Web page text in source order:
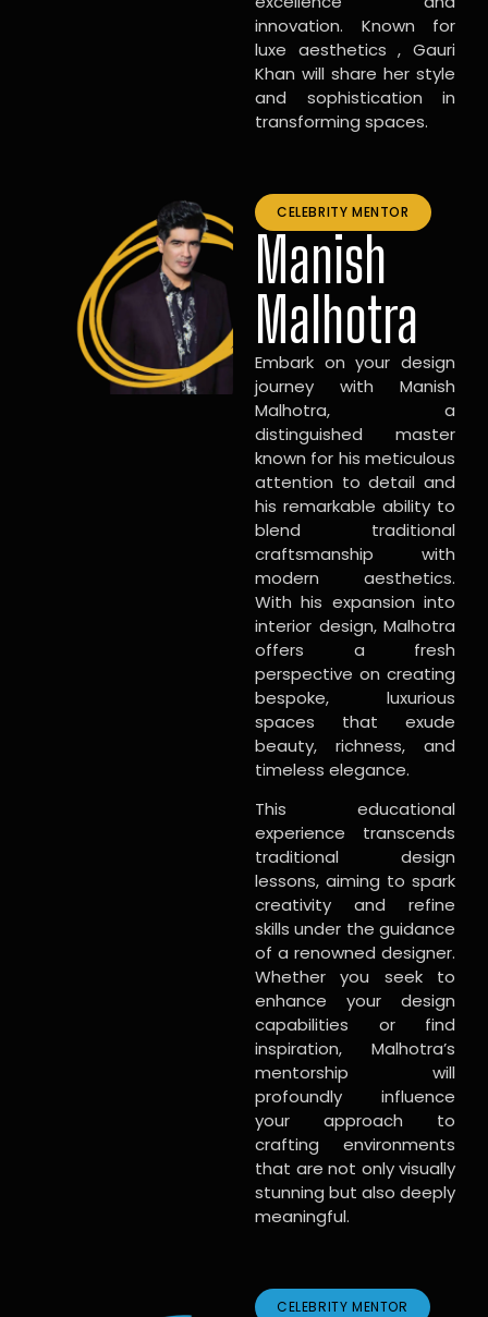
innovation. Known for
luxe aesthetics , Gauri
Khan will share her style
and sophistication in
transforming spaces.
CELEBRITY MENTOR
Manish
Malhotra
Embark on your design
journey with Manish
Malhotra, a
distinguished master
known for his meticulous
attention to detail and
his remarkable ability to
blend traditional
craftsmanship with
modern aesthetics.
With his expansion into
interior design, Malhotra
offers a fresh
perspective on creating
bespoke, luxurious
spaces that exude
beauty, richness, and
timeless elegance.
This educational
experience transcends
traditional design
lessons, aiming to spark
creativity and refine
skills under the guidance
of a renowned designer.
Whether you seek to
enhance your design
capabilities or find
inspiration, Malhotra’s
mentorship will
profoundly influence
your approach to
crafting environments
that are not only visually
stunning but also deeply
meaningful.
CELEBRITY MENTOR